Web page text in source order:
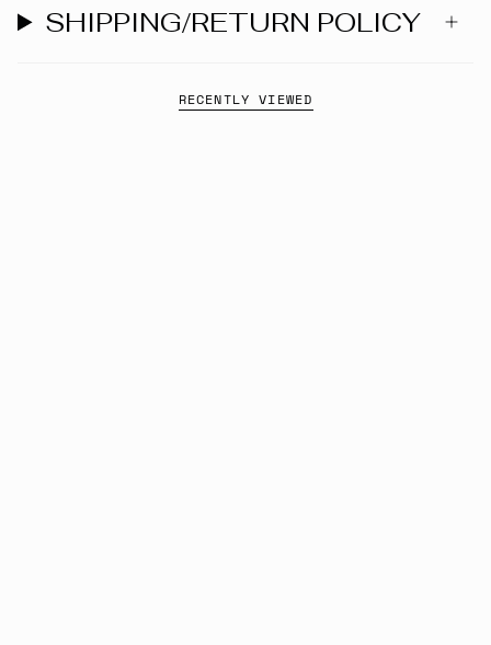
SHIPPING/RETURN POLICY
RECENTLY VIEWED